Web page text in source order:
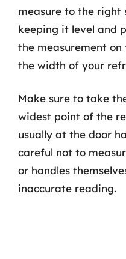
measure to the
keeping it level and
the measurement
the width of your
Make sure to take
widest point of the
usually at the door
careful not to
or handles
inaccurate reading.